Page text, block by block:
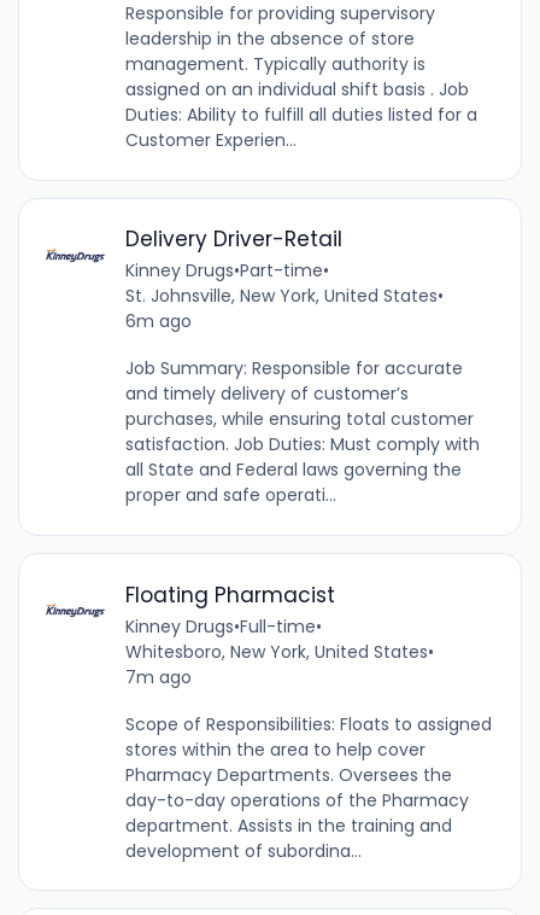
Responsible for providing supervisory
leadership in the absence of store
management. Typically authority is
assigned on an individual shift basis . Job
Duties: Ability to fulfill all duties listed for a
Customer Experien...
Delivery Driver-Retail
Kinney Drugs•Part-time•
St. Johnsville, New York, United States•
6m ago
Job Summary: Responsible for accurate
and timely delivery of customer’s
purchases, while ensuring total customer
satisfaction. Job Duties: Must comply with
all State and Federal laws governing the
proper and safe operati...
Floating Pharmacist
Kinney Drugs•Full-time•
Whitesboro, New York, United States•
7m ago
Scope of Responsibilities: Floats to assigned
stores within the area to help cover
Pharmacy Departments. Oversees the
day-to-day operations of the Pharmacy
department. Assists in the training and
development of subordina...